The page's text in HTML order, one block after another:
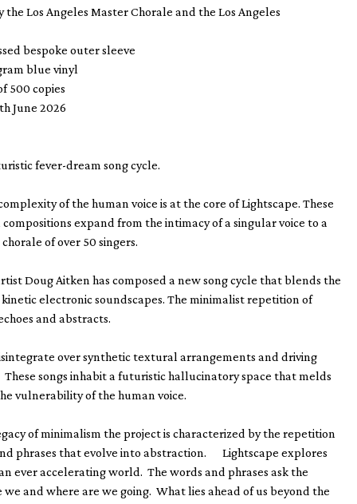
the Los Angeles Master Chorale and the Los Angeles
bespoke outer sleeve
blue vinyl
500 copies
June 2026
fever-dream song cycle.
of the human voice is at the core of Lightscape. These
expand from the intimacy of a singular voice to a
of over 50 singers.
Doug Aitken has composed a new song cycle that blends the
electronic soundscapes. The minimalist repetition of
and abstracts.
over synthetic textural arrangements and driving
songs inhabit a futuristic hallucinatory space that melds
vulnerability of the human voice.
of minimalism the project is characterized by the repetition
phrases that evolve into abstraction. Lightscape explores
ever accelerating world. The words and phrases ask the
we and where are we going. What lies ahead of us beyond the